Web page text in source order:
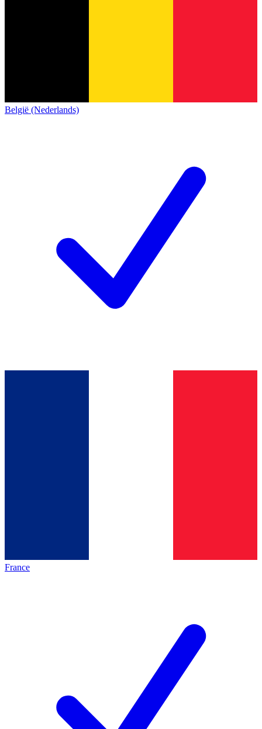
België (Nederlands)
France